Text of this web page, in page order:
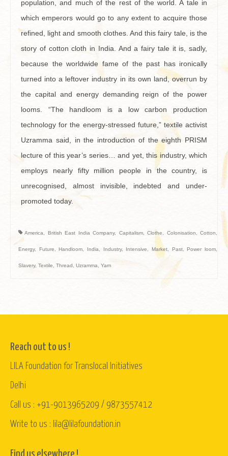
population, and much of the rest of the world. A tale in
which emperors would go to any extent to acquire those
refined, light and smooth clothes. And this fairy tale, is the
story of cotton cloth in India. And a fairy tale it is, sadly,
because the worldwide fame of the past has ironically
turned into a leftover industry in its own land, overrun by
the capital and energy demanding reign of the power
looms. “The handloom is a low carbon production
technology for the energy-stressed future,” textile activist
Uzramma said, in the introduction of the eighth PRISM
lecture of this year’s series… and yet, this industry, which
employs nearly fifty million people in the country, is
unrecognised, almost invisible, indebted and under-
promoted today.
America British East India Company, Capitalism,Clothe Colonisation ,Cotton
Energy, Future ,Handloom India Industry, Intensive Market Past,Power loom
Slavery, Textile Thread Uzramma Yarn
Reach out to us !
LILA Foundation for Translocal Initiatives
Delhi
Call us : +91-9013965209 / 9873557412
Write to us : lila@lilafoundation.in
Find us elsewhere !